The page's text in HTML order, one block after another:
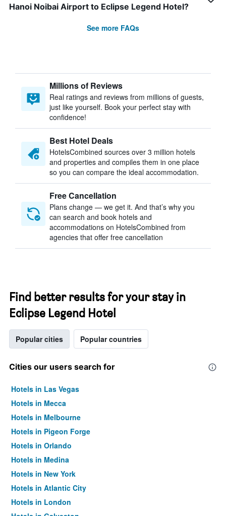
Hanoi Noibai Airport to Eclipse Legend Hotel?
See more FAQs
Millions of Reviews
Real ratings and reviews from millions of guests,
just like yourself. Book your perfect stay with
confidence!
Best Hotel Deals
HotelsCombined sources over 3 million hotels
and properties and compiles them in one place
so you can compare the ideal accommodation.
Free Cancellation
Plans change — we get it. And that’s why you
can search and book hotels and
accommodations on HotelsCombined from
agencies that offer free cancellation
Find better results for your stay in
Eclipse Legend Hotel
Popular cities Popular countries
Cities our users search for
Hotels in Las Vegas
Hotels in Mecca
Hotels in Melbourne
Hotels in Pigeon Forge
Hotels in Orlando
Hotels in Medina
Hotels in New York
Hotels in Atlantic City
Hotels in London